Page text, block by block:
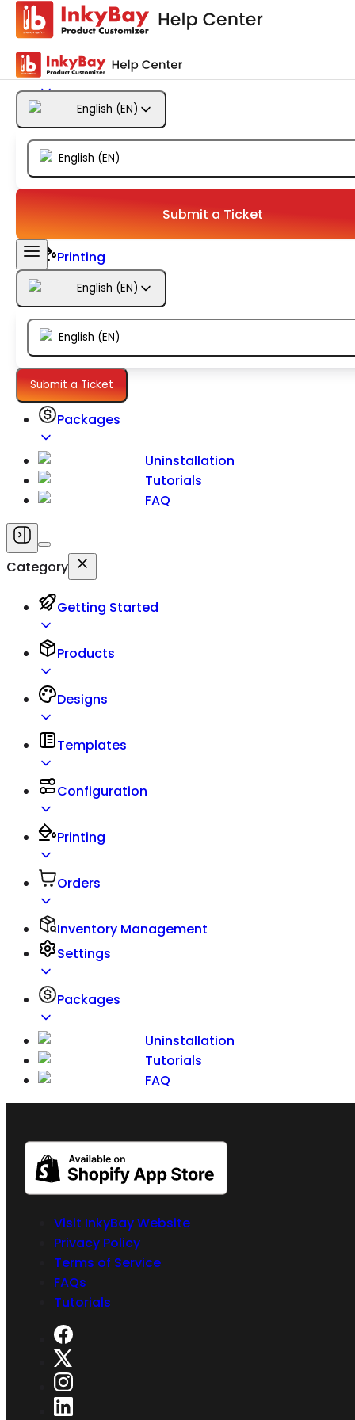
English (EN)
English (EN)
Submit a Ticket
English (EN)
English (EN)
Submit a Ticket
Getting Started
Products
Designs
Templates
Configuration
Printing
Orders
Inventory Management
Settings
Packages
Uninstallation
Tutorials
FAQ
Category
Getting Started
Products
Designs
Templates
Configuration
Printing
Orders
Inventory Management
Settings
Packages
Uninstallation
Tutorials
FAQ
Visit InkyBay Website
Privacy Policy
Terms of Service
FAQs
Tutorials